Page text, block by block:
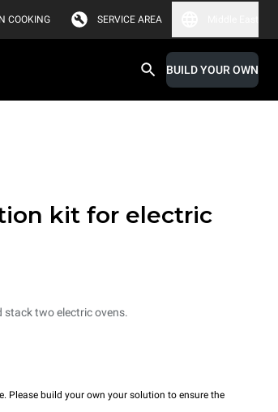
COOKING SERVICE AREA
BUILD YOUR OWN
kit for electric
stack two electric ovens.
Please build your own your solution to ensure the